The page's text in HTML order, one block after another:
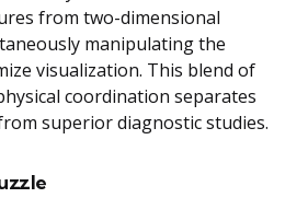
from two-dimensional
manipulating the
visualization. This blend of
coordination separates
superior diagnostic studies.